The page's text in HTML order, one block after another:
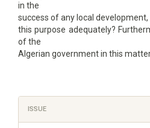
in the
success of any local
this purpose adequately?
of the
Algerian government in this
Article
Details
ISSUE